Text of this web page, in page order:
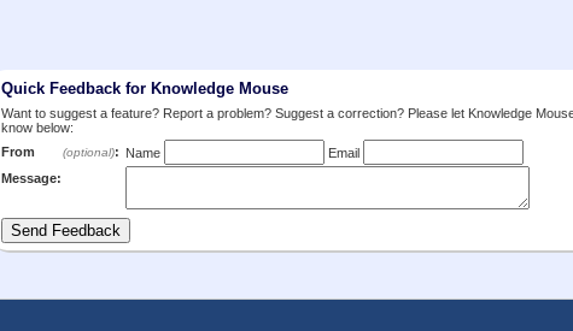
Quick Feedback for Knowledge Mouse
Want to suggest a feature? Report a problem? Suggest a correction? Please let Knowledge
know below:
From
(optional): Name
Email
Message: